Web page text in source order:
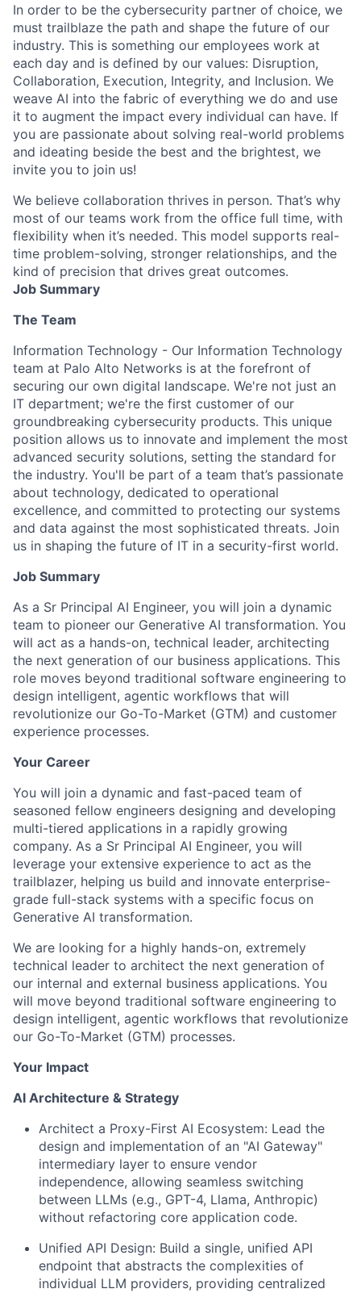
In order to be the cybersecurity partner of choice, we
must trailblaze the path and shape the future of our
industry. This is something our employees work at
each day and is defined by our values: Disruption,
Collaboration, Execution, Integrity, and Inclusion. We
weave AI into the fabric of everything we do and use
it to augment the impact every individual can have. If
you are passionate about solving real-world problems
and ideating beside the best and the brightest, we
invite you to join us!
We believe collaboration thrives in person. That’s why
most of our teams work from the office full time, with
flexibility when it’s needed. This model supports real-
time problem-solving, stronger relationships, and the
kind of precision that drives great outcomes.
Job Summary
The Team
Information Technology - Our Information Technology
team at Palo Alto Networks is at the forefront of
securing our own digital landscape. We're not just an
IT department; we're the first customer of our
groundbreaking cybersecurity products. This unique
position allows us to innovate and implement the most
advanced security solutions, setting the standard for
the industry. You'll be part of a team that’s passionate
about technology, dedicated to operational
excellence, and committed to protecting our systems
and data against the most sophisticated threats. Join
us in shaping the future of IT in a security-first world.
Job Summary
As a Sr Principal AI Engineer, you will join a dynamic
team to pioneer our Generative AI transformation. You
will act as a hands-on, technical leader, architecting
the next generation of our business applications. This
role moves beyond traditional software engineering to
design intelligent, agentic workflows that will
revolutionize our Go-To-Market (GTM) and customer
experience processes.
Your Career
You will join a dynamic and fast-paced team of
seasoned fellow engineers designing and developing
multi-tiered applications in a rapidly growing
company. As a Sr Principal AI Engineer, you will
leverage your extensive experience to act as the
trailblazer, helping us build and innovate enterprise-
grade full-stack systems with a specific focus on
Generative AI transformation.
We are looking for a highly hands-on, extremely
technical leader to architect the next generation of
our internal and external business applications. You
will move beyond traditional software engineering to
design intelligent, agentic workflows that revolutionize
our Go-To-Market (GTM) processes.
Your Impact
AI Architecture & Strategy
Architect a Proxy-First AI Ecosystem: Lead the
design and implementation of an "AI Gateway"
intermediary layer to ensure vendor
independence, allowing seamless switching
between LLMs (e.g., GPT-4, Llama, Anthropic)
without refactoring core application code.
Unified API Design: Build a single, unified API
endpoint that abstracts the complexities of
individual LLM providers, providing centralized